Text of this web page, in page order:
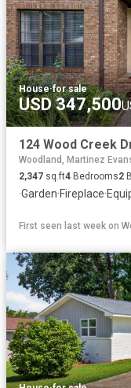
House·for sale
USD 347,500
124 Wood Creek
Woodland, Martinez
2,347 sq.ft4 Bedrooms2
·Garden·Fireplace·
First seen last week on